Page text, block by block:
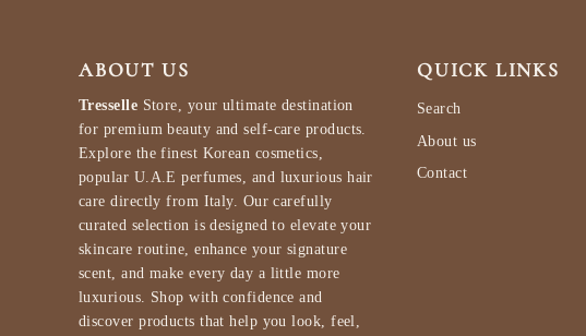
ABOUT US
Tresselle Store, your ultimate destination
for premium beauty and self-care products.
Explore the finest Korean cosmetics,
popular U.A.E perfumes, and luxurious hair
care directly from Italy. Our carefully
curated selection is designed to elevate your
skincare routine, enhance your signature
scent, and make every day a little more
luxurious. Shop with confidence and
discover products that help you look, feel,
QUICK LINKS
Search
About us
Contact